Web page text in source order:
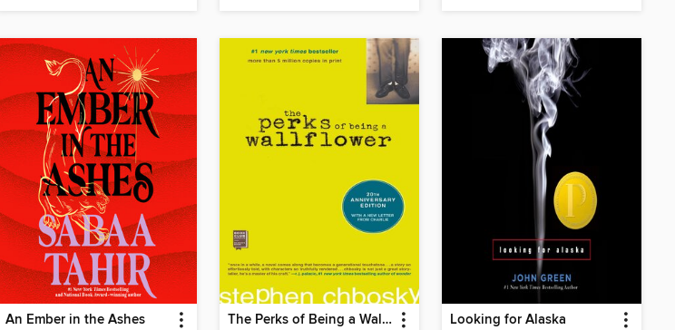
An Ember in the Ashes The Perks of Being a Wallflower Looking for Alaska